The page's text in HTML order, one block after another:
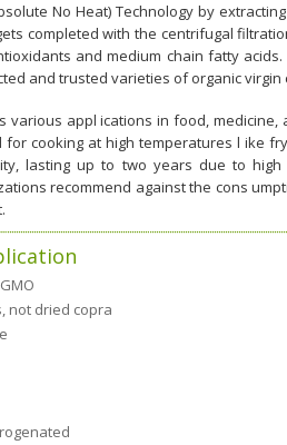
No Heat) Technology by
completed with the centrifugal
and medium chain fatty
and trusted varieties of organic virgin
various appl ications in food,
cooking at high temperatures l ike
lasting up to two years due to high
recommend against the cons
not dried copra